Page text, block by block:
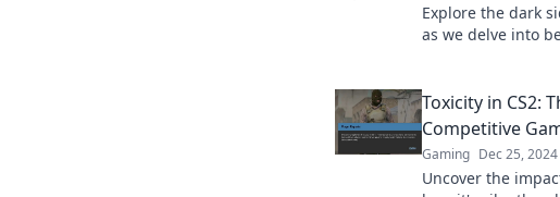
Explore the dark
as we delve into
Toxicity in CS2:
Competitive
Gaming Dec 25, 2024
Uncover the